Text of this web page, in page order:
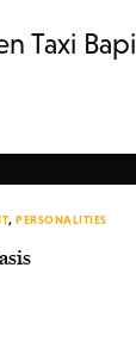
Taxi Bapi
, PERSONALITIES